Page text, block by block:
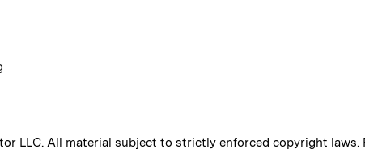
LLC. All material subject to strictly enforced copyright laws.